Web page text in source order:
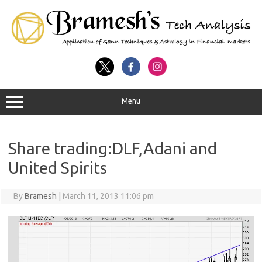
Menu
Share trading:DLF,Adani and
United Spirits
ByBramesh March 11, 2013 11:06 pm